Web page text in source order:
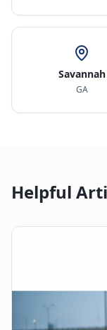
Savannah
GA
Helpful